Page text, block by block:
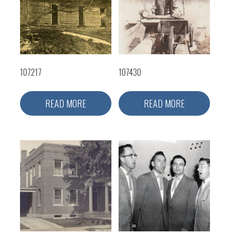
107217
READ MORE
107430
READ MORE